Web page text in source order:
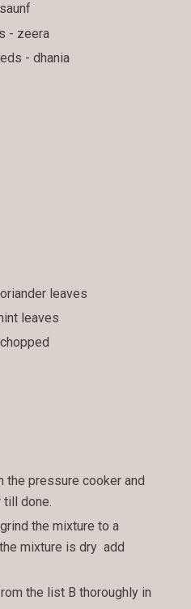
- zeera
- dhania
leaves
leaves
the pressure cooker and
done.
the mixture to a
mixture is dry add
the list B thoroughly in